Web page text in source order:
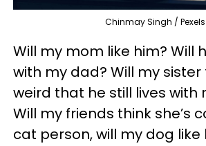
Chinmay Singh / Pexels
Will my mom like him? Will
with my dad? Will my sister
weird that he still lives with
Will my friends think she’s
cat person, will my dog like